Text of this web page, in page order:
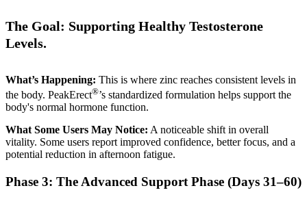
The Goal: Supporting Healthy Testosterone
Levels.
What’s Happening: This is where zinc reaches consistent levels in
the body. PeakErect®’s standardized formulation helps support the
body's normal hormone function.
What Some Users May Notice: A noticeable shift in overall
vitality. Some users report improved confidence, better focus, and a
potential reduction in afternoon fatigue.
Phase 3: The Advanced Support Phase (Days 31–60)